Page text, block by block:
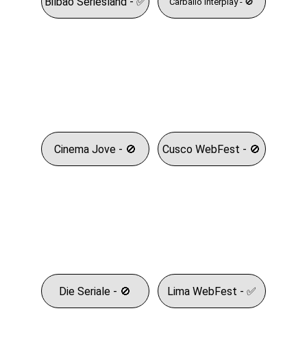
Cusco WebFest - 🚫
Die Seriale - 🚫
Cinema Jove - 🚫
Lima WebFest - ✅